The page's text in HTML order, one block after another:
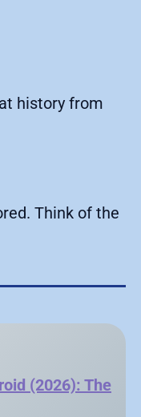
history from
Think of the
(2026): The